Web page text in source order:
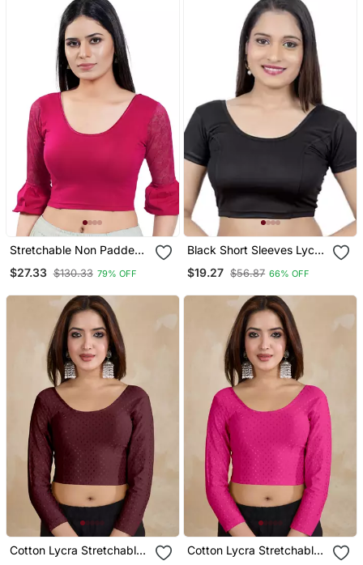
Stretchable Non Padded
Blouse
$27.33 $130.33 79% OFF
Black Short Sleeves Lycra
Readymade Saree Blouse
$19.27 $56.87 66% OFF
Cotton Lycra Stretchable
Cotton Lycra Stretchable